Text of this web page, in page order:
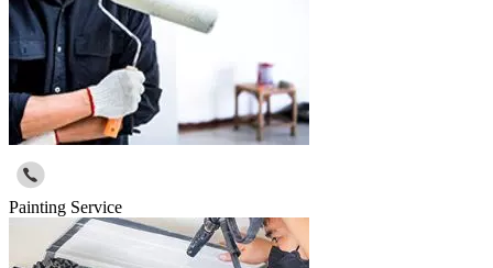
Painting Service